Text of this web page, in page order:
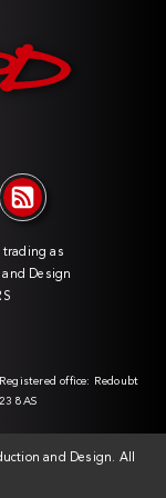
trading as
Design
office: Redoubt
8AS
and Design. All